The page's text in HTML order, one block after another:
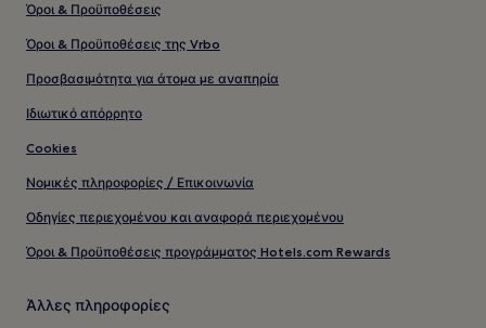
Όροι & Προϋποθέσεις
Όροι & Προϋποθέσεις της Vrbo
Προσβασιμότητα για άτομα με αναπηρία
Ιδιωτικό απόρρητο
Cookies
Νομικές πληροφορίες / Επικοινωνία
Οδηγίες περιεχομένου και αναφορά περιεχομένου
Όροι & Προϋποθέσεις προγράμματος Hotels.com Rewards
Άλλες πληροφορίες